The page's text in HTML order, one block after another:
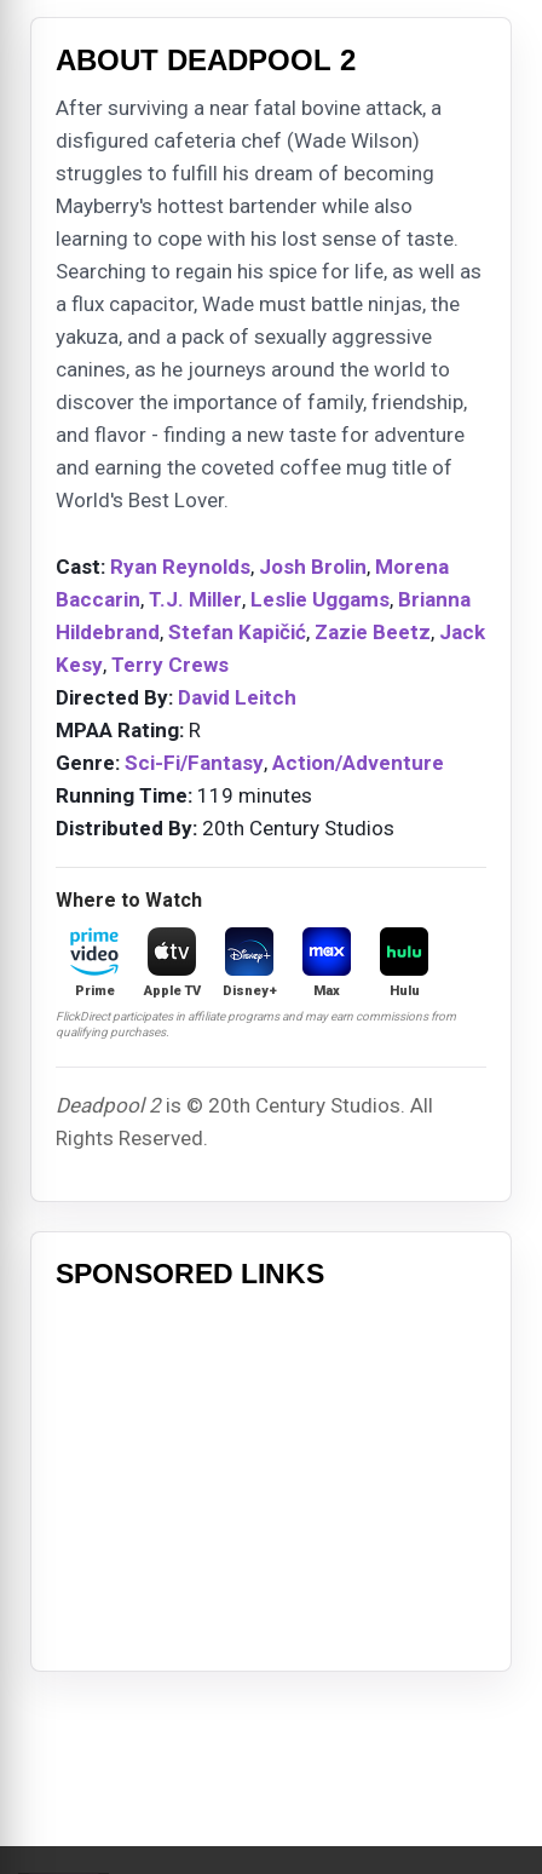
ABOUT DEADPOOL 2
After surviving a near fatal bovine attack, a
disfigured cafeteria chef (Wade Wilson)
struggles to fulfill his dream of becoming
Mayberry's hottest bartender while also
learning to cope with his lost sense of taste.
Searching to regain his spice for life, as well as
a flux capacitor, Wade must battle ninjas, the
yakuza, and a pack of sexually aggressive
canines, as he journeys around the world to
discover the importance of family, friendship,
and flavor - finding a new taste for adventure
and earning the coveted coffee mug title of
World's Best Lover.
Cast: Ryan Reynolds, Josh Brolin, Morena
Baccarin, T.J. Miller, Leslie Uggams, Brianna
Hildebrand, Stefan Kapičić, Zazie Beetz, Jack
Kesy, Terry Crews
Directed By: David Leitch
MPAA Rating: R
Genre: Sci-Fi/Fantasy, Action/Adventure
Running Time: 119 minutes
Distributed By: 20th Century Studios
Where to Watch
Prime Apple TV Disney+ Max Hulu
FlickDirect participates in affiliate programs and may earn commissions from
qualifying purchases.
Deadpool 2is © 20th Century Studios. All
Rights Reserved.
SPONSORED LINKS